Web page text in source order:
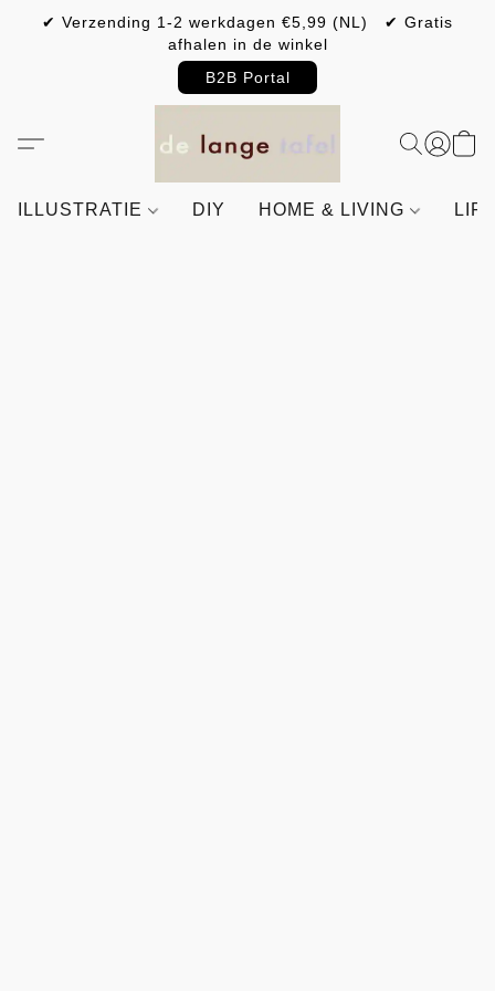
✔ Verzending 1-2 werkdagen €5,99 (NL) ✔ Gratis
afhalen in de winkel
B2B Portal
ILLUSTRATIE DIY HOME & LIVING